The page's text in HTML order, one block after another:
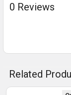
0 Reviews
Related